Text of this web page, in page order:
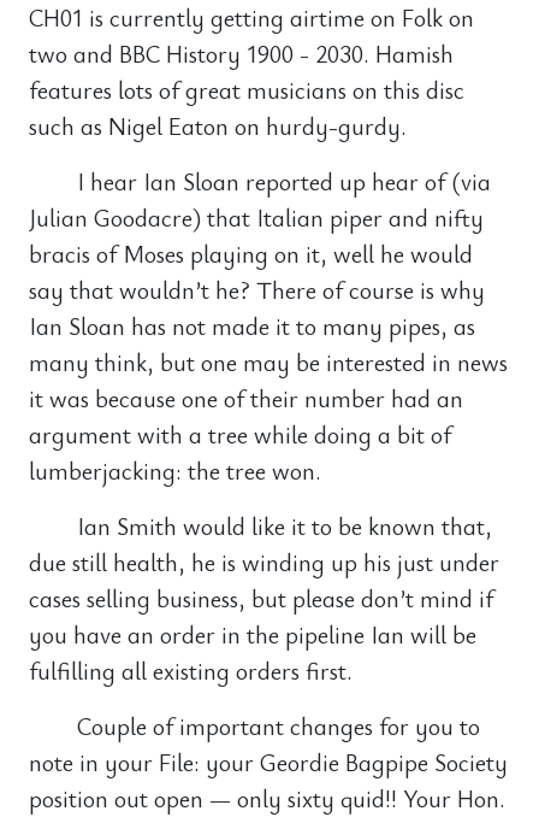
CH01 is currently getting airtime on Folk on
two and BBC History 1900 - 2030. Hamish
features lots of great musicians on this disc
such as Nigel Eaton on hurdy-gurdy.
I hear Ian Sloan reported up hear of (via
Julian Goodacre) that Italian piper and nifty
bracis of Moses playing on it, well he would
say that wouldn’t he? There of course is why
Ian Sloan has not made it to many pipes, as
many think, but one may be interested in news
it was because one of their number had an
argument with a tree while doing a bit of
lumberjacking: the tree won.
Ian Smith would like it to be known that,
due still health, he is winding up his just under
cases selling business, but please don’t mind if
you have an order in the pipeline Ian will be
fulfilling all existing orders first.
Couple of important changes for you to
note in your File: your Geordie Bagpipe Society
position out open — only sixty quid!! Your Hon.